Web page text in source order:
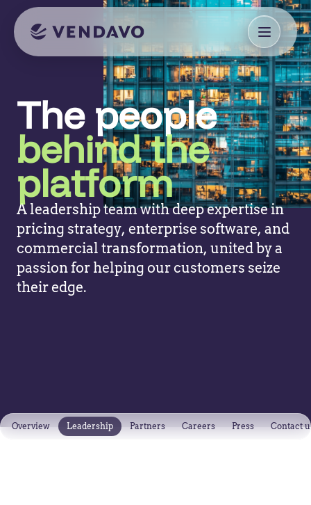
The people
behind the
platform
A leadership team with deep expertise in
pricing strategy, enterprise software, and
commercial transformation, united by a
passion for helping our customers seize
their edge.
Overview Leadership Partners Careers Press Contact